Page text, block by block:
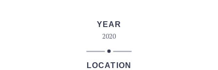
YEAR
2020
LOCATION